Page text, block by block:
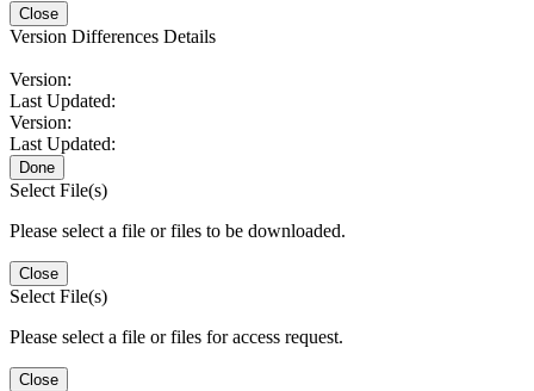
Close
Version Differences Details
Version:
Last Updated:
Version:
Last Updated:
Done
Select File(s)
Please select a file or files to be downloaded.
Close
Select File(s)
Please select a file or files for access request.
Close